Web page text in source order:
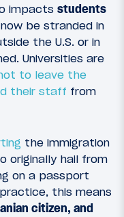
impacts students
be stranded in
the U.S. or in
Universities are
to leave the
their staff from
the immigration
originally hail from
on a passport
this means
citizen, and